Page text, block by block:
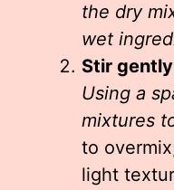
the dry
wet
Stir gently
Using a
mixtures
to
light